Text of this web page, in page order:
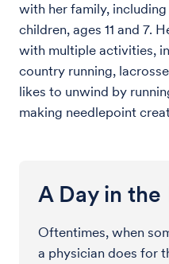
with her family,
children, ages 11 and 7.
with multiple activities,
country running,
likes to unwind by
making needlepoint
A Day in the
Oftentimes, when
a physician does for